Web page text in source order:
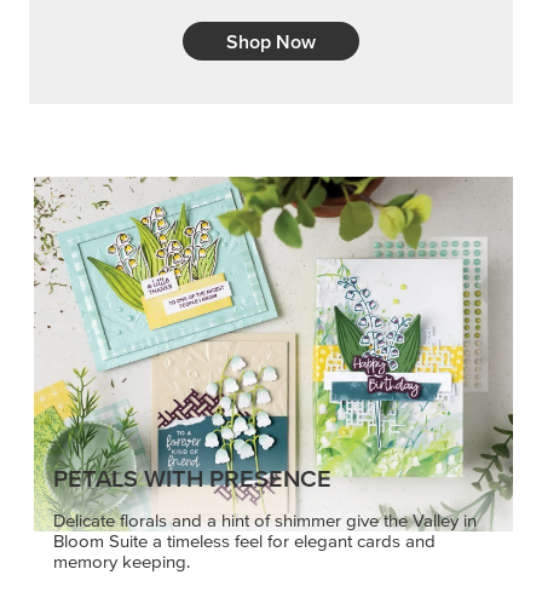
Shop Now
PETALS WITH PRESENCE
Delicate florals and a hint of shimmer give the Valley in
Bloom Suite a timeless feel for elegant cards and
memory keeping.